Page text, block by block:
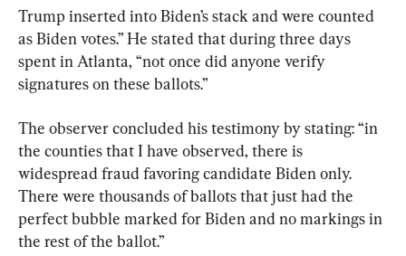
Trump inserted into Biden’s stack and were counted
as Biden votes.” He stated that during three days
spent in Atlanta, “not once did anyone verify
signatures on these ballots.”
The observer concluded his testimony by stating: “in
the counties that I have observed, there is
widespread fraud favoring candidate Biden only.
There were thousands of ballots that just had the
perfect bubble marked for Biden and no markings in
the rest of the ballot.”